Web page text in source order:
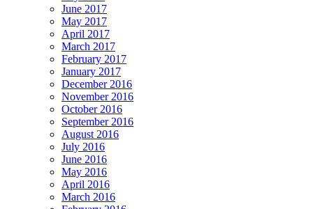
June 2017
May 2017
April 2017
March 2017
February 2017
January 2017
December 2016
November 2016
October 2016
September 2016
August 2016
July 2016
June 2016
May 2016
April 2016
March 2016